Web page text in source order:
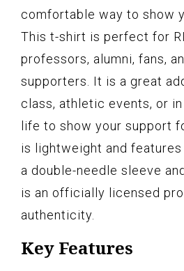
comfortable way to show
This t-shirt is perfect for
professors, alumni, fans,
supporters. It is a great
class, athletic events, or
life to show your support
is lightweight and
a double-needle sleeve
is an officially licensed
authenticity.
Key Features